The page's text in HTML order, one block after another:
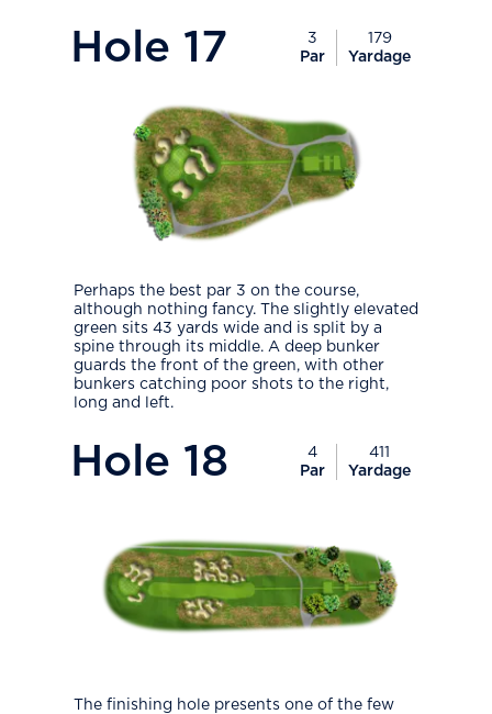
Hole 17
3
Par
179
Yardage
Perhaps the best par 3 on the course,
although nothing fancy. The slightly elevated
green sits 43 yards wide and is split by a
spine through its middle. A deep bunker
guards the front of the green, with other
bunkers catching poor shots to the right,
long and left.
Hole 18
4
Par
411
Yardage
The finishing hole presents one of the few